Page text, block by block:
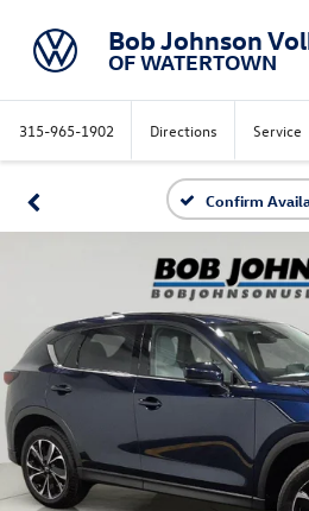
Bob Johnson
OF WATERTOWN
315-965-1902 Directions Service
Confirm